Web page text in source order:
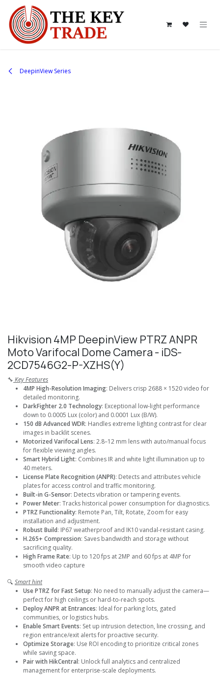
Skip to Content
DeepinView Series
Hikvision 4MP DeepinView PTRZ ANPR
Moto Varifocal Dome Camera - iDS-
2CD7546G2-P-XZHS(Y)
🔧 Key Features
4MP High-Resolution Imaging: Delivers crisp 2688 × 1520 video for
detailed monitoring.
DarkFighter 2.0 Technology: Exceptional low-light performance
down to 0.0005 Lux (color) and 0.0001 Lux (B/W).
150 dB Advanced WDR: Handles extreme lighting contrast for clear
images in backlit scenes.
Motorized Varifocal Lens: 2.8–12 mm lens with auto/manual focus
for flexible viewing angles.
Smart Hybrid Light: Combines IR and white light illumination up to
40 meters.
License Plate Recognition (ANPR): Detects and attributes vehicle
plates for access control and traffic monitoring.
Built-in G-Sensor: Detects vibration or tampering events.
Power Meter: Tracks historical power consumption for diagnostics.
PTRZ Functionality: Remote Pan, Tilt, Rotate, Zoom for easy
installation and adjustment.
Robust Build: IP67 weatherproof and IK10 vandal-resistant casing.
H.265+ Compression: Saves bandwidth and storage without
sacrificing quality.
High Frame Rate: Up to 120 fps at 2MP and 60 fps at 4MP for
smooth video capture
🔍 Smart hint
Use PTRZ for Fast Setup: No need to manually adjust the camera—
perfect for high ceilings or hard-to-reach spots.
Deploy ANPR at Entrances: Ideal for parking lots, gated
communities, or logistics hubs.
Enable Smart Events: Set up intrusion detection, line crossing, and
region entrance/exit alerts for proactive security.
Optimize Storage: Use ROI encoding to prioritize critical zones
while saving space.
Pair with HikCentral: Unlock full analytics and centralized
management for enterprise-scale deployments.